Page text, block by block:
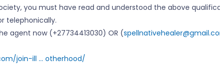
you must have read and understood the above
telephonically.
agent now (+27734413030) OR (
join-ill … otherhood/